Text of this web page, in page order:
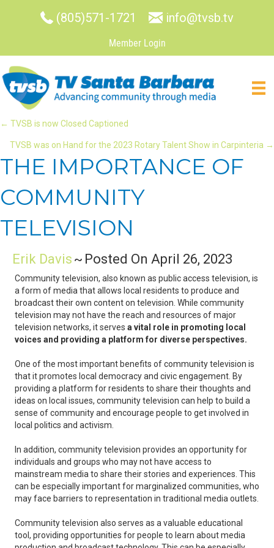
(805)571-1721 info@tvsb.tv
Member Login
POSTS
NAVIGATION
← TVSB is now Closed Captioned
TVSB was on Hand for the 2023 Rotary Talent Show in Carpinteria →
THE IMPORTANCE OF
COMMUNITY
TELEVISION
Erik Davis ~ Posted On April 26, 2023
Community television, also known as public access television, is
a form of media that allows local residents to produce and
broadcast their own content on television. While community
television may not have the reach and resources of major
television networks, it serves a vital role in promoting local
voices and providing a platform for diverse perspectives.
One of the most important benefits of community television is
that it promotes local democracy and civic engagement. By
providing a platform for residents to share their thoughts and
ideas on local issues, community television can help to build a
sense of community and encourage people to get involved in
local politics and activism.
In addition, community television provides an opportunity for
individuals and groups who may not have access to
mainstream media to share their stories and experiences. This
can be especially important for marginalized communities, who
may face barriers to representation in traditional media outlets.
Community television also serves as a valuable educational
tool, providing opportunities for people to learn about media